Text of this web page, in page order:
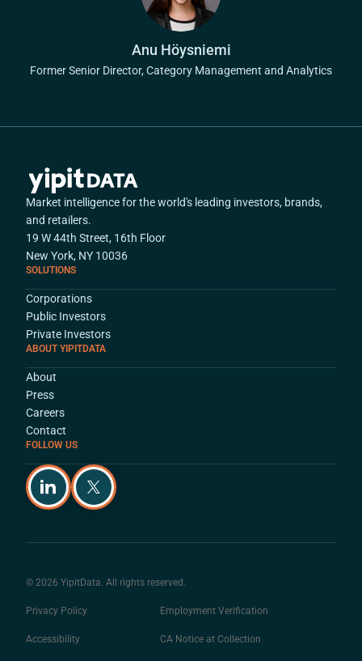
Anu Höysniemi
Former Senior Director, Category Management and Analytics
Market intelligence for the world's leading investors, brands,
and retailers.
19 W 44th Street, 16th Floor
New York, NY 10036
SOLUTIONS
Corporations
Public Investors
Private Investors
ABOUT YIPITDATA
About
Press
Careers
Contact
FOLLOW US
© 2026 YipitData. All rights reserved.
Privacy Policy Employment Verification
Accessibility CA Notice at Collection